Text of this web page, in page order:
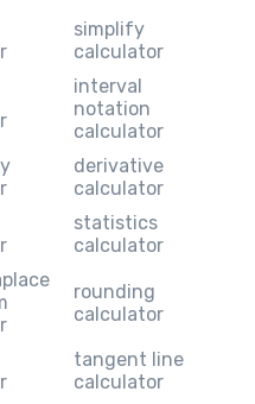
simplify
calculator
interval
notation
calculator
derivative
calculator
statistics
calculator
rounding
calculator
tangent line
calculator